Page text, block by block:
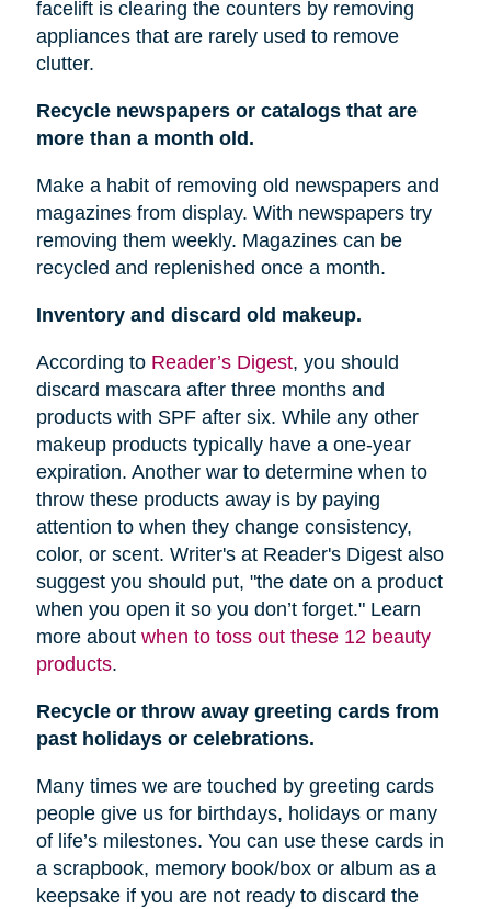
facelift is clearing the counters by removing
appliances that are rarely used to remove
clutter.
Recycle newspapers or catalogs that are
more than a month old.
Make a habit of removing old newspapers and
magazines from display. With newspapers try
removing them weekly. Magazines can be
recycled and replenished once a month.
Inventory and discard old makeup.
According to Reader’s Digest, you should
discard mascara after three months and
products with SPF after six. While any other
makeup products typically have a one-year
expiration. Another war to determine when to
throw these products away is by paying
attention to when they change consistency,
color, or scent. Writer's at Reader's Digest also
suggest you should put, "the date on a product
when you open it so you don’t forget." Learn
more about when to toss out these 12 beauty
products.
Recycle or throw away greeting cards from
past holidays or celebrations.
Many times we are touched by greeting cards
people give us for birthdays, holidays or many
of life’s milestones. You can use these cards in
a scrapbook, memory book/box or album as a
keepsake if you are not ready to discard the